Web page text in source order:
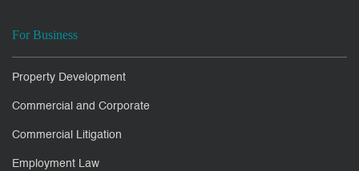
For Business
Property Development
Commercial and Corporate
Commercial Litigation
Employment Law